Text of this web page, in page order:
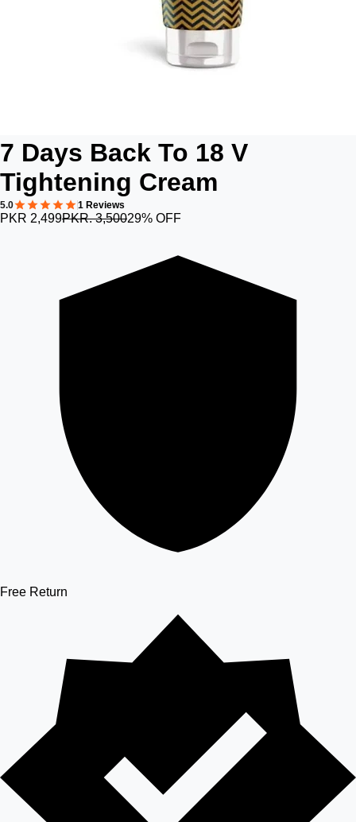
7 Days Back To 18 V
Tightening Cream
5.0 1 Reviews
PKR 2,499PKR. 3,50029% OFF
Free Return